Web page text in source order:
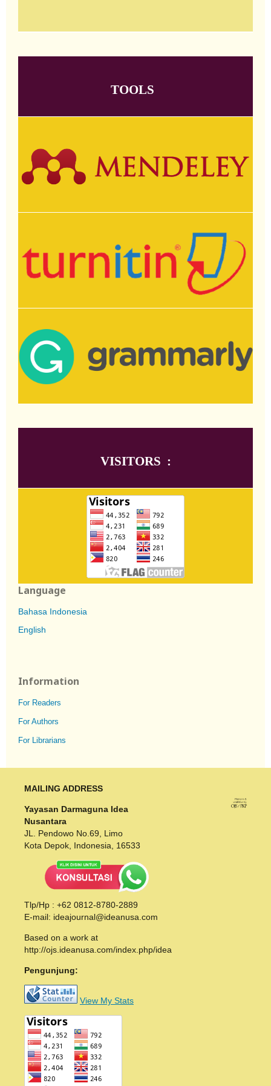
TOOLS
VISITORS :
Language
Bahasa Indonesia
English
Information
For Readers
For Authors
For Librarians
MAILING ADDRESS
Yayasan Darmaguna Idea
Nusantara
JL. Pendowo No.69, Limo
Kota Depok, Indonesia, 16533
Tlp/Hp : +62 0812-8780-2889
E-mail: ideajournal@ideanusa.com
Based on a work at
http://ojs.ideanusa.com/index.php/idea
Pengunjung:
View My Stats